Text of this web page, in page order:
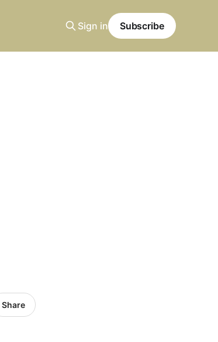
Sign in Subscribe
Share